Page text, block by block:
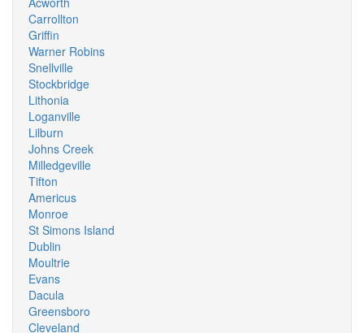
Carrollton
Griffin
Warner Robins
Snellville
Stockbridge
Lithonia
Loganville
Lilburn
Johns Creek
Milledgeville
Tifton
Americus
Monroe
St Simons Island
Dublin
Moultrie
Evans
Dacula
Greensboro
Cleveland